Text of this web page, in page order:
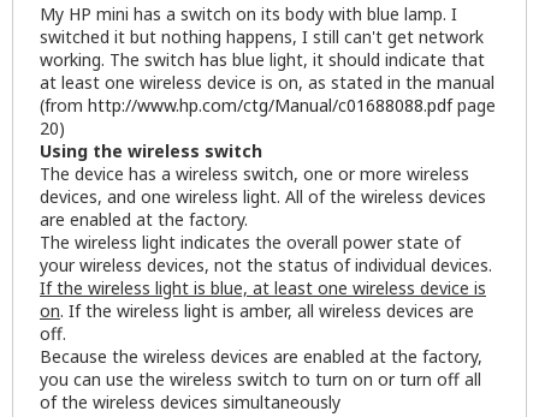
My HP mini has a switch on its body with blue lamp. I
switched it but nothing happens, I still can't get network
working. The switch has blue light, it should indicate that
at least one wireless device is on, as stated in the manual
(from http://www.hp.com/ctg/Manual/c01688088.pdfpage
20)
Using the wireless switch
The device has a wireless switch, one or more wireless
devices, and one wireless light. All of the wireless devices
are enabled at the factory.
The wireless light indicates the overall power state of
your wireless devices, not the status of individual devices.
If the wireless light is blue, at least one wireless device is
on. If the wireless light is amber, all wireless devices are
off.
Because the wireless devices are enabled at the factory,
you can use the wireless switch to turn on or turn off all
of the wireless devices simultaneously